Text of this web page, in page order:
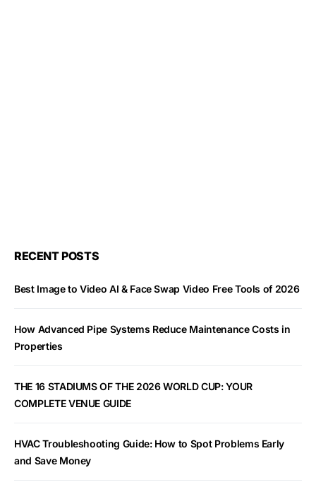
RECENT POSTS
Best Image to Video AI & Face Swap Video Free Tools of 2026
How Advanced Pipe Systems Reduce Maintenance Costs in
Properties
THE 16 STADIUMS OF THE 2026 WORLD CUP: YOUR
COMPLETE VENUE GUIDE
HVAC Troubleshooting Guide: How to Spot Problems Early
and Save Money